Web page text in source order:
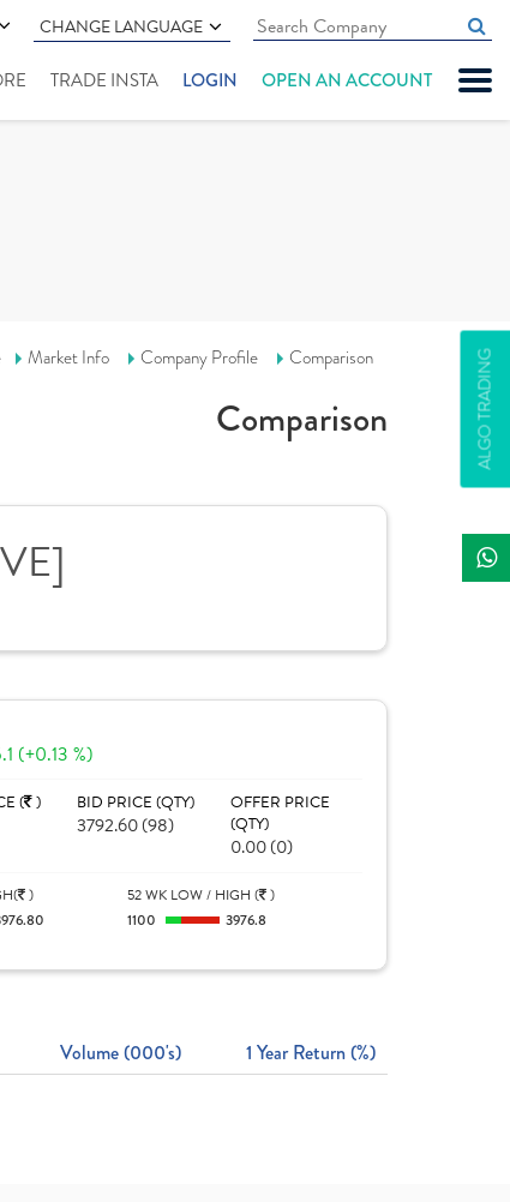
CHANGE LANGUAGE
TRADE INSTA LOGIN OPEN AN ACCOUNT
ALGO TRADING
Market Info Company Profile Comparison
Comparison
(+0.13 %)
( ) BID PRICE (QTY)
3792.60 (98)
OFFER PRICE
(QTY)
0.00 (0)
)
52 WK LOW / HIGH ( )
1100
3976.8
Volume (000's) 1 Year Return (%)